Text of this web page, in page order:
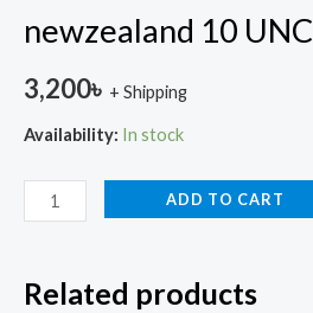
newzealand 10 UNC
3,200৳ + Shipping
Availability: In stock
ADD TO CART
Related products